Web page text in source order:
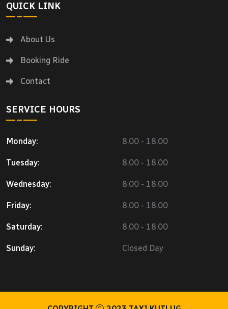
QUICK LINK
About Us
Booking Ride
Contact
SERVICE HOURS
Monday: 8.00 - 18.00
Tuesday: 8.00 - 18.00
Wednesday: 8.00 - 18.00
Friday: 8.00 - 18.00
Saturday: 8.00 - 18.00
Sunday: Closed Day